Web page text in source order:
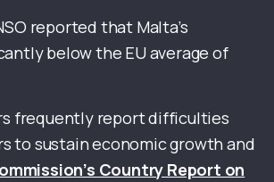
reported that Malta’s
below the EU average of
frequently report difficulties
to sustain economic growth and
Country Report on